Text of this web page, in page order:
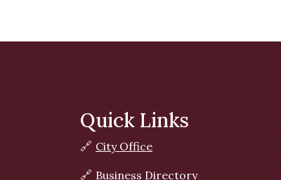
Quick Links
🔗 City Office
🔗 Business Directory